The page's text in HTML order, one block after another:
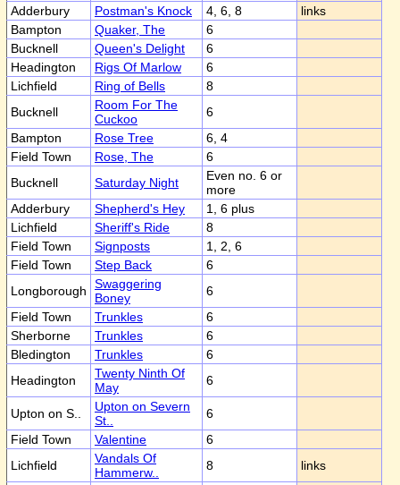
Adderbury
Postman's Knock 4, 6, 8
links
Bampton
Quaker, The
6
Bucknell
Queen's Delight
6
Headington
Rigs Of Marlow
6
Lichfield
Ring of Bells
8
Bucknell
Room For The
Cuckoo
6
Bampton
Rose Tree
6, 4
Field Town
Rose, The
6
Bucknell
Saturday Night
Even no. 6 or
more
Adderbury
Shepherd's Hey
1, 6 plus
Lichfield
Sheriff's Ride
8
Field Town
Signposts
1, 2, 6
Field Town
Step Back
6
Longborough
Swaggering
Boney
6
Field Town
Trunkles
6
Sherborne
Trunkles
6
Bledington
Trunkles
6
Headington
Twenty Ninth Of
May
6
Upton on S..
Upton on Severn
St..
6
Field Town
Valentine
6
Lichfield
Vandals Of
Hammerw..
8
links